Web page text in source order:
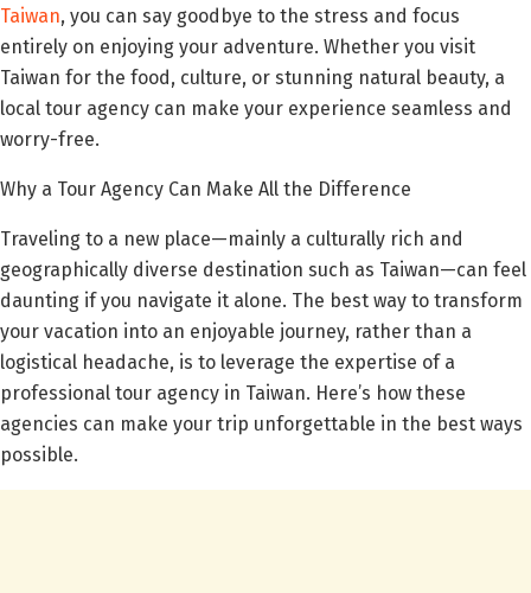
Taiwan, you can say goodbye to the stress and focus
entirely on enjoying your adventure. Whether you visit
Taiwan for the food, culture, or stunning natural beauty, a
local tour agency can make your experience seamless and
worry-free.
Why a Tour Agency Can Make All the Difference
Traveling to a new place—mainly a culturally rich and
geographically diverse destination such as Taiwan—can feel
daunting if you navigate it alone. The best way to transform
your vacation into an enjoyable journey, rather than a
logistical headache, is to leverage the expertise of a
professional tour agency in Taiwan. Here’s how these
agencies can make your trip unforgettable in the best ways
possible.